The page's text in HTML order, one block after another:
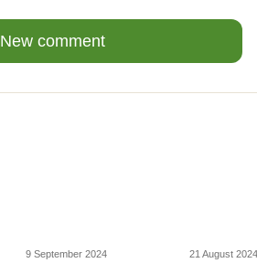
New comment
9 September 2024 21 August